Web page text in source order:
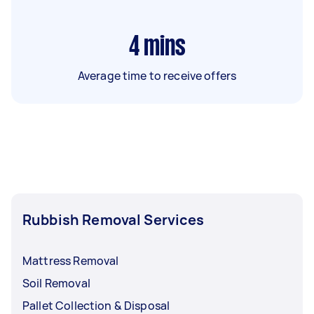
4 mins
Average time to receive offers
Rubbish Removal Services
Mattress Removal
Soil Removal
Pallet Collection & Disposal